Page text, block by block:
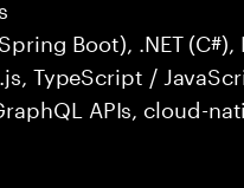
Boot), .NET (C#),
TypeScript /
APIs, cloud-